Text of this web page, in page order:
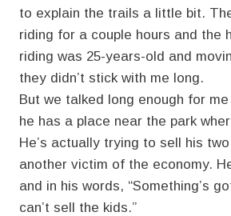
to explain the trails a little bit.
riding for a couple hours and the
riding was 25-years-old and
they didn’t stick with me long.
But we talked long enough for
he has a place near the park
He’s actually trying to sell his
another victim of the economy.
and in his words, “Something’s
can’t sell the kids.”